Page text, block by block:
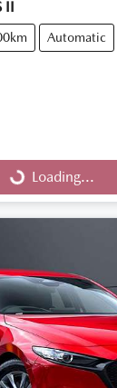
II
Automatic
Loading...Loading...